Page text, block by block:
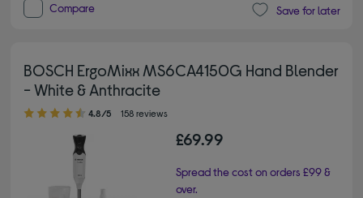
Compare Save for later
BOSCH ErgoMixx MS6CA4150G Hand Blender
- White & Anthracite
4.80 out of 5 stars
4.8/5 158 reviews
£69.99
Spread the cost on orders £99 &
over.